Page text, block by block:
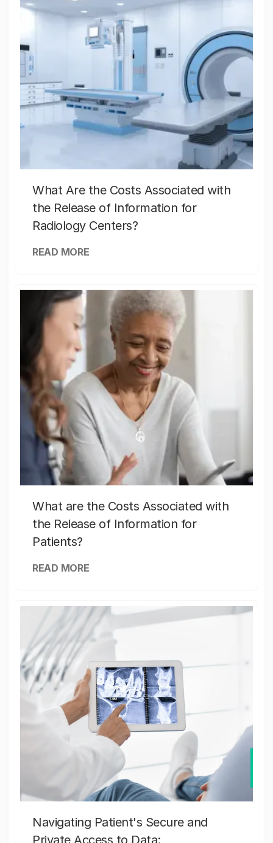
What Are the Costs Associated with
the Release of Information for
Radiology Centers?
READ MORE
What are the Costs Associated with
the Release of Information for
Patients?
READ MORE
Navigating Patient's Secure and
Private Access to Data: